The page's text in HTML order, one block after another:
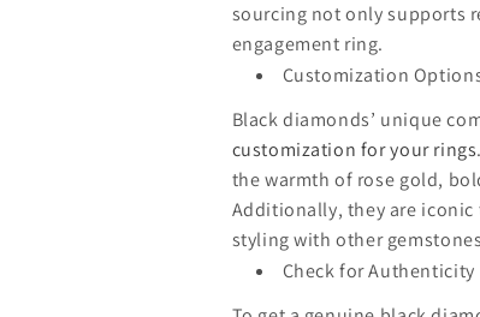
sourcing not only supports
engagement ring.
Customization
Black diamonds’ unique
customization for your rings
the warmth of rose gold,
Additionally, they are
styling with other
Check for Authenticity